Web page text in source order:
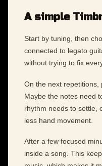
A simple
Start by tuning, then
connected to legato
without trying to fix
On the next repetitions,
Maybe the notes need
rhythm needs to settle,
less hand movement.
After a few focused
inside a song. This